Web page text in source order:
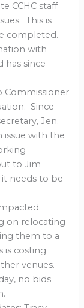
CCHC staff
This is
completed.
with
has since
Commissioner
Since
Jen.
issue with the
to Jim
needs to be
on relocating
them to a
is costing
venues.
no bids